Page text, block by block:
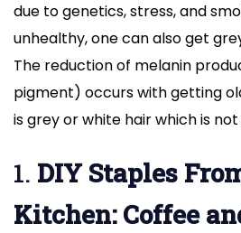
due to genetics, stress, and
unhealthy, one can also get
The reduction of melanin
pigment) occurs with getting
is grey or white hair which is
1. DIY Staples
Kitchen: Coffee